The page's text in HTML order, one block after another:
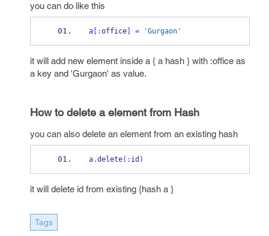
you can do like this
a[:office] = 'Gurgaon'
it will add new element inside a { a hash } with :office as
a key and 'Gurgaon' as value.
How to delete a element from Hash
you can also delete an element from an existing hash
a.delete(: id )
it will delete id from existing {hash a }
Tags